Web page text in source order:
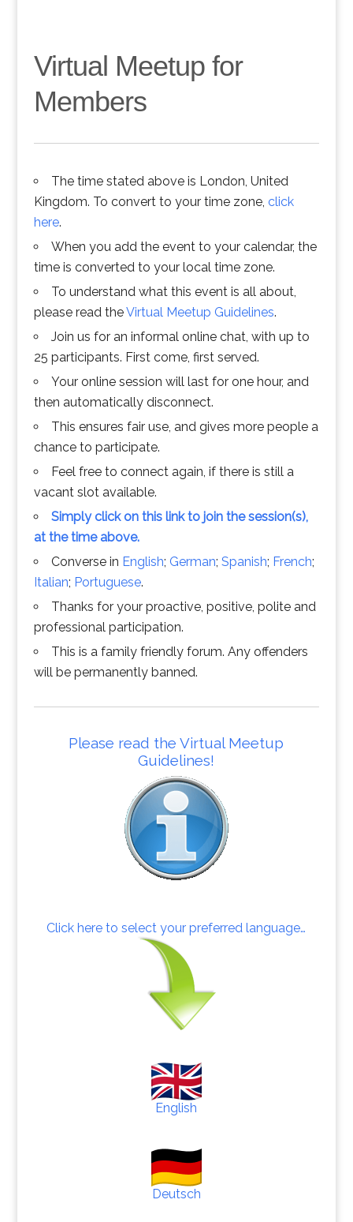
Virtual Meetup for
Members
The time stated above is London, United
Kingdom. To convert to your time zone, click
here.
When you add the event to your calendar, the
time is converted to your local time zone.
To understand what this event is all about,
please read theVirtual Meetup Guidelines.
Join us for an informal online chat, with up to
25 participants. First come, first served.
Your online session will last for one hour, and
then automatically disconnect.
This ensures fair use, and gives more people a
chance to participate.
Feel free to connect again, if there is still a
vacant slot available.
Simply click on this link to join the session(s),
at the time above.
Converse in English; German; Spanish; French;
Italian; Portuguese.
Thanks for your proactive, positive, polite and
professional participation.
This is a family friendly forum. Any offenders
will be permanently banned.
Please read the Virtual Meetup
Guidelines!
Click here to select your preferred language…
English
Deutsch